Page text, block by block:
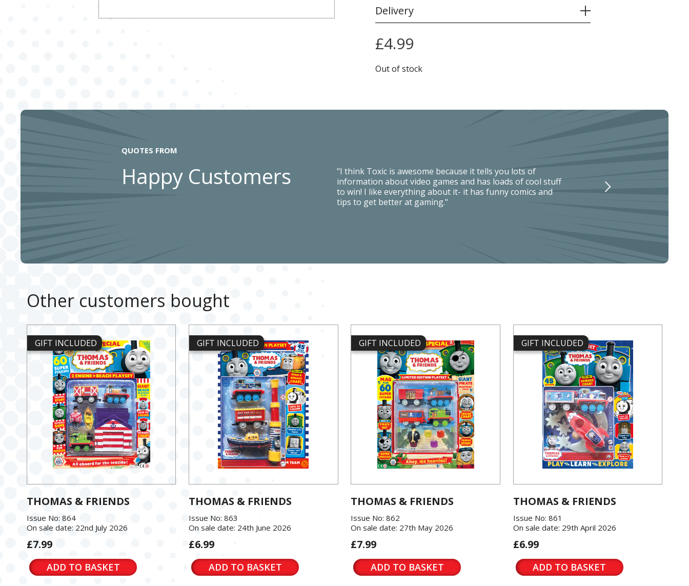
Delivery
£4.99
Out of stock
QUOTES FROM
Happy Customers
"I think Toxic is awesome because it tells you lots of
information about video games and has loads of cool stuff
to win! I like everything about it- it has funny comics and
tips to get better at gaming."
Other customers bought
GIFT INCLUDED
THOMAS & FRIENDS
Issue No: 864
On sale date: 22nd July 2026
£7.99
ADD TO BASKET
GIFT INCLUDED
THOMAS & FRIENDS
Issue No: 863
On sale date: 24th June 2026
£6.99
ADD TO BASKET
GIFT INCLUDED
THOMAS & FRIENDS
Issue No: 862
On sale date: 27th May 2026
£7.99
ADD TO BASKET
GIFT INCLUDED
THOMAS & FRIENDS
Issue No: 861
On sale date: 29th April 2026
£6.99
ADD TO BASKET